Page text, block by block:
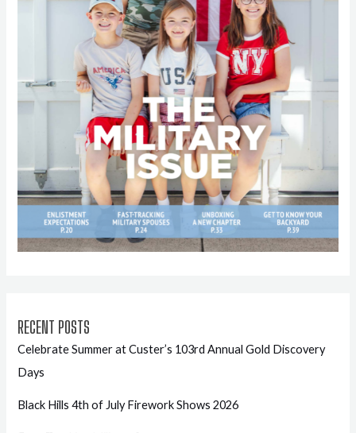
RECENT POSTS
Celebrate Summer at Custer’s 103rd Annual Gold Discovery
Days
Black Hills 4th of July Firework Shows 2026